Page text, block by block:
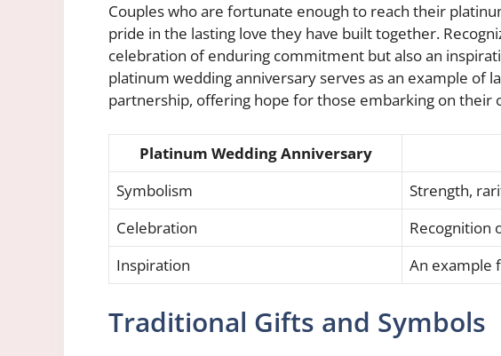
Couples who are fortunate enough to reach their
pride in the lasting love they have built together.
celebration of enduring commitment but also an
platinum wedding anniversary serves as an example of
partnership, offering hope for those embarking on their
Platinum Wedding Anniversary
Symbolism
Strength,
Celebration
Recognition
Inspiration
An example
Traditional Gifts and Symbols